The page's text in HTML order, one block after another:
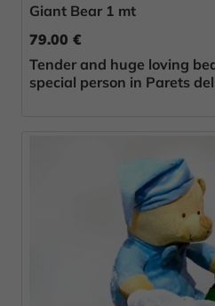
Giant Bear 1 mt
79.00 €
Tender and huge loving
special person in Parets